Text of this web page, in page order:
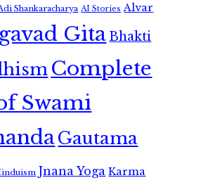
Shankaracharya AI Stories Alvar
GitaBhakti
Complete
Swami
Gautama
Jnana Yoga Karma